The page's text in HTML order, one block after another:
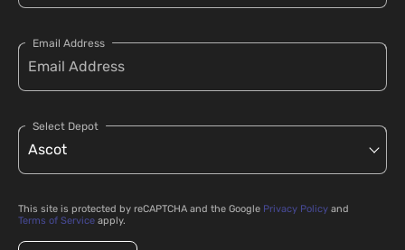
Email Address
Select Depot
This site is protected by reCAPTCHA and the Google Privacy Policy and
Terms of Service apply.